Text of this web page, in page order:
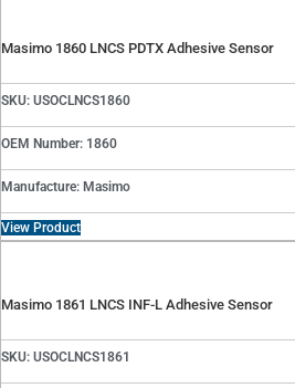
Masimo 1860 LNCS PDTX Adhesive Sensor
SKU: USOCLNCS1860
OEM Number: 1860
Manufacture: Masimo
View Product
Masimo 1861 LNCS INF-L Adhesive Sensor
SKU: USOCLNCS1861